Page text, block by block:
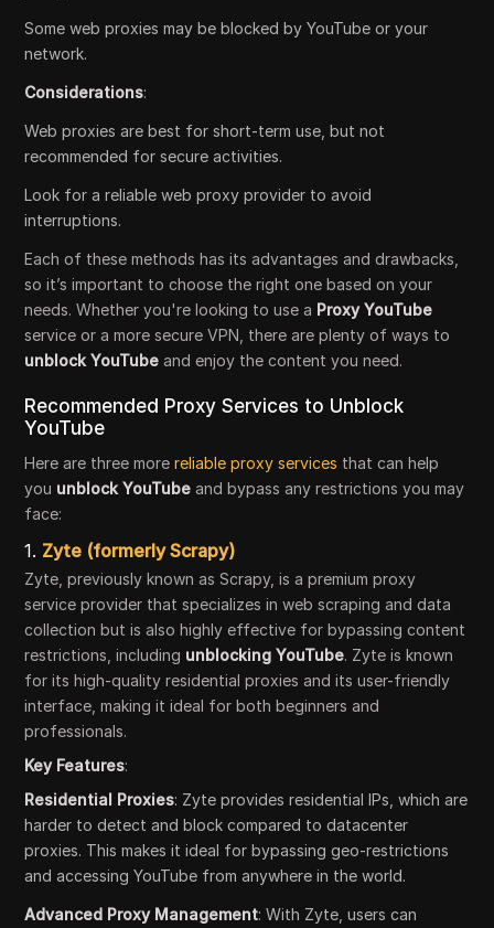
Some web proxies may be blocked by YouTube or your
network.
Considerations:
Web proxies are best for short-term use, but not
recommended for secure activities.
Look for a reliable web proxy provider to avoid
interruptions.
Each of these methods has its advantages and drawbacks,
so it’s important to choose the right one based on your
needs. Whether you're looking to use a Proxy YouTube
service or a more secure VPN, there are plenty of ways to
unblock YouTube and enjoy the content you need.
Recommended Proxy Services to Unblock
YouTube
Here are three morereliable proxy services that can help
you unblock YouTube and bypass any restrictions you may
face:
1. Zyte (formerly Scrapy)
Zyte, previously known as Scrapy, is a premium proxy
service provider that specializes in web scraping and data
collection but is also highly effective for bypassing content
restrictions, including unblocking YouTube. Zyte is known
for its high-quality residential proxies and its user-friendly
interface, making it ideal for both beginners and
professionals.
Key Features:
Residential Proxies: Zyte provides residential IPs, which are
harder to detect and block compared to datacenter
proxies. This makes it ideal for bypassing geo-restrictions
and accessing YouTube from anywhere in the world.
Advanced Proxy Management: With Zyte, users can